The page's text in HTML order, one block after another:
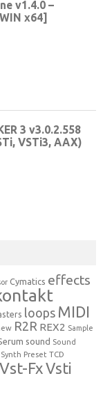
Cymatics effects
loops MIDI
R2R REX2 Sample
sound Sound
Synth Preset TCD
Vst-FxVsti